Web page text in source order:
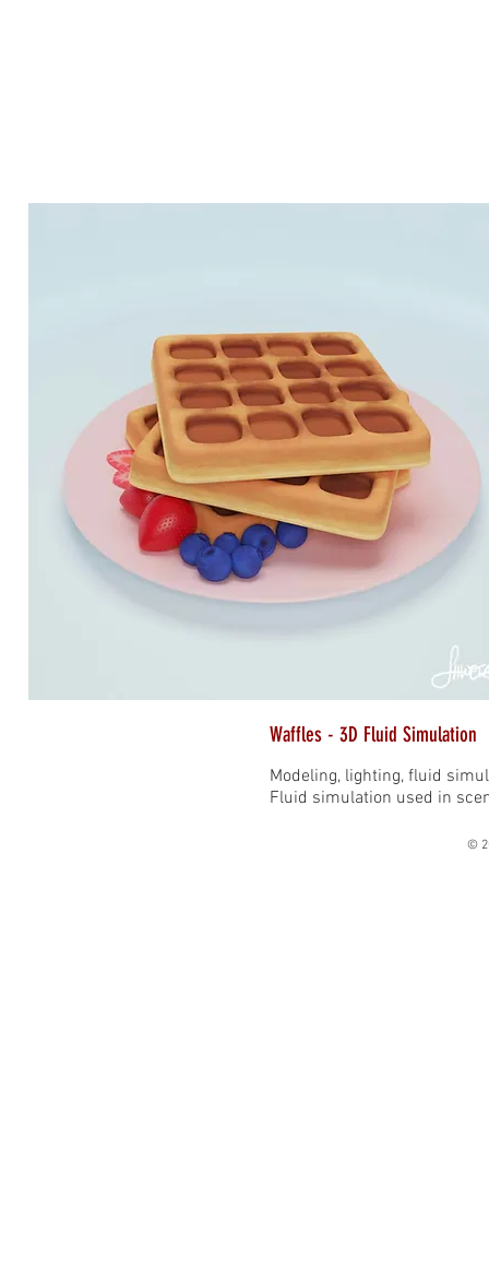
Waffles - 3D Fluid Simulation
Modeling, lighting, fluid
Fluid simulation used in
©